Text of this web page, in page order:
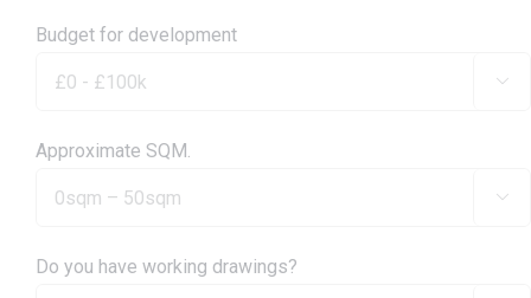
Budget for development

Approximate SQM.

Do you have working drawings?